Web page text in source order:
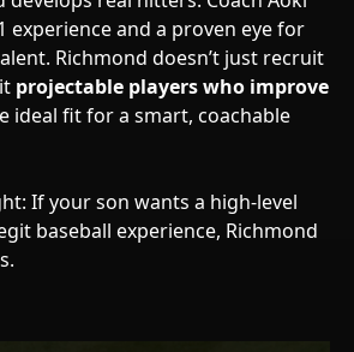
experience and a proven eye for
Richmond doesn’t just recruit
projectable players who improve
ideal fit for a smart, coachable
If your son wants a high-level
baseball experience, Richmond